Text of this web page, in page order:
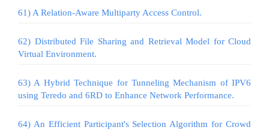
61) A Relation-Aware Multiparty Access Control.
62) Distributed File Sharing and Retrieval Model for Cloud
Virtual Environment.
63) A Hybrid Technique for Tunneling Mechanism of IPV6
using Teredo and 6RD to Enhance Network Performance.
64) An Efficient Participant's Selection Algorithm for Crowd